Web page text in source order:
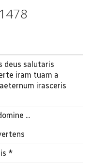
deus salutaris
iram tuam a
irasceris
...
*